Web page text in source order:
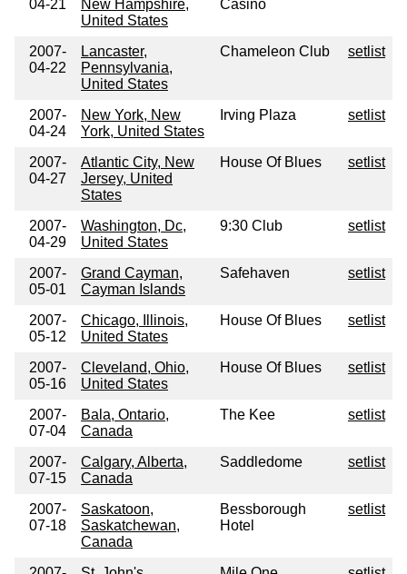
04-21
New Hampshire,
United States
Casino
2007-
04-22
Lancaster,
Pennsylvania,
United States
Chameleon Club setlist
2007-
04-24
New York, New
York, United States
Irving Plaza setlist
2007-
04-27
Atlantic City, New
Jersey, United
States
House Of Blues setlist
2007-
04-29
Washington, Dc,
United States
9:30 Club setlist
2007-
05-01
Grand Cayman,
Cayman Islands
Safehaven setlist
2007-
05-12
Chicago, Illinois,
United States
House Of Blues setlist
2007-
05-16
Cleveland, Ohio,
United States
House Of Blues setlist
2007-
07-04
Bala, Ontario,
Canada
The Kee setlist
2007-
07-15
Calgary, Alberta,
Canada
Saddledome setlist
2007-
07-18
Saskatoon,
Saskatchewan,
Canada
Bessborough
Hotel
setlist